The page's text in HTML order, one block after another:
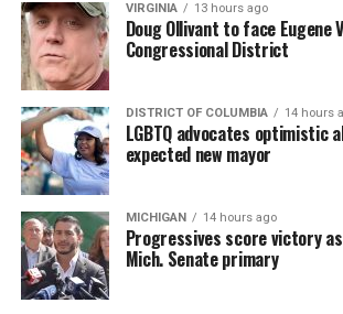
VIRGINIA 13 hours ago
Doug Ollivant to face Eugene
Congressional District
DISTRICT OF COLUMBIA 14 hours
LGBTQ advocates optimistic
expected new mayor
MICHIGAN 14 hours ago
Progressives score victory as
Mich. Senate primary